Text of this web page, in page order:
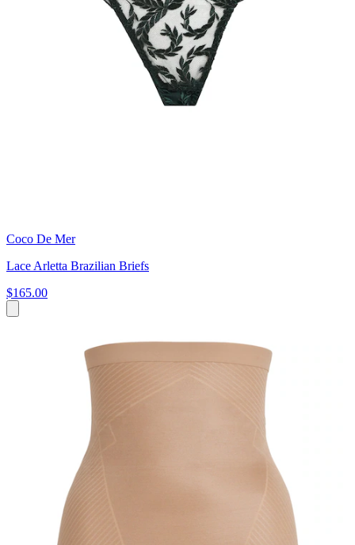
Coco De Mer
Lace Arletta Brazilian Briefs
$165.00